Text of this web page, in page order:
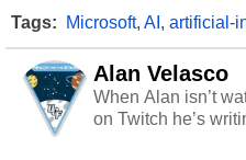
Tags: Microsoft, AI , artificial-
Alan Velasco
When Alan isn’t
on Twitch he’s